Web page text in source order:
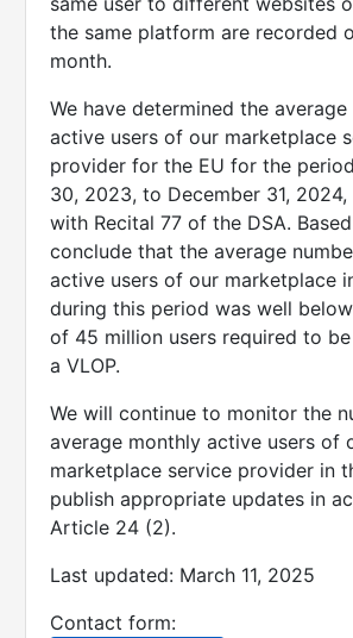
the same platform are recorded
month.
We have determined the
active users of our marketplace
provider for the EU for the
30, 2023, to December 31,
with Recital 77 of the DSA.
conclude that the average
active users of our marketplace
during this period was well
of 45 million users required to
a VLOP.
We will continue to monitor the
average monthly active users of
marketplace service provider in
publish appropriate updates in
Article 24 (2).
Last updated: March 11, 2025
Contact form: